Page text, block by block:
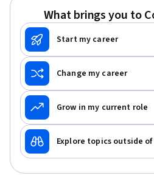
What brings you to
Start my career
Change my career
Grow in my current role
Explore topics outside